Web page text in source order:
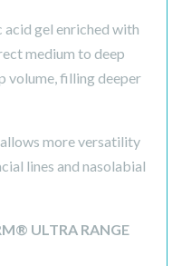
acid gel enriched with
medium to deep
volume, filling deeper
more versatility
lines and nasolabial
ULTRA RANGE